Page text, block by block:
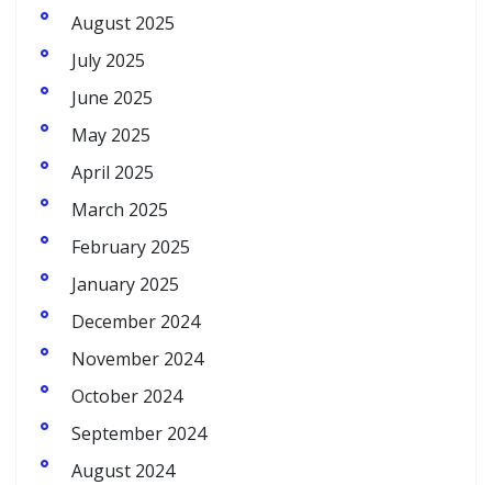
August 2025
July 2025
June 2025
May 2025
April 2025
March 2025
February 2025
January 2025
December 2024
November 2024
October 2024
September 2024
August 2024